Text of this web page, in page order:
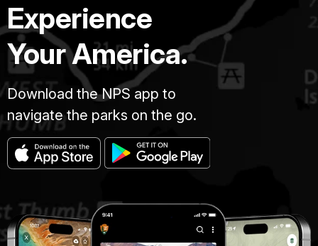
Experience
Your America.
Download the NPS app to
navigate the parks on the go.